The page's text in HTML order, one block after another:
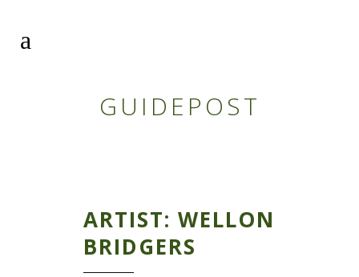
GUIDEPOST
ARTIST: WELLON
BRIDGERS